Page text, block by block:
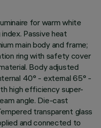
for warm white
Passive heat
main body and frame;
ring with safety cover
Body adjusted
40° - external 65° -
high efficiency super-
angle. Die-cast
transparent glass
and connected to